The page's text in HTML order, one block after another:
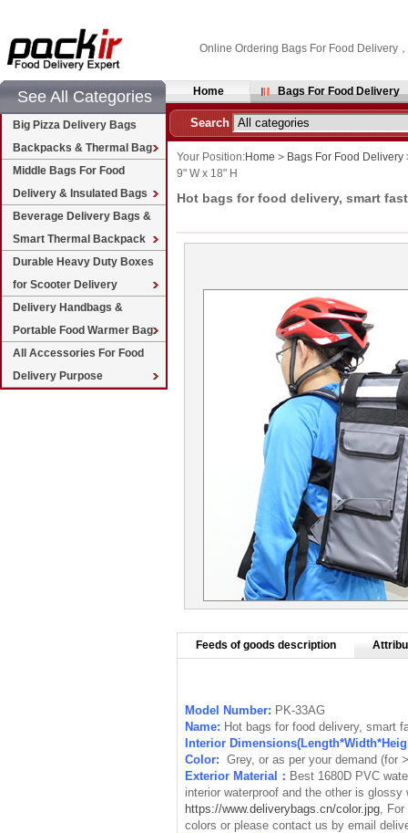
Online Ordering Bags For Food Delivery
See All Categories
Big Pizza Delivery Bags
Backpacks & Thermal Bag
Middle Bags For Food
Delivery & Insulated Bags
Beverage Delivery Bags &
Smart Thermal Backpack
Durable Heavy Duty Boxes
for Scooter Delivery
Delivery Handbags &
Portable Food Warmer Bag
All Accessories For Food
Delivery Purpose
Home Bags For Food Delivery
Search
Your Position:Home > Bags For Food Delivery
9" W x 18" H
Hot bags for food delivery, smart
Feeds of goods description
Model Number: PK-33AG
Name: Hot bags for food delivery, smart
Interior
Color: Grey, or as per your demand (for
Exterior Material： Best 1680D PVC
interior waterproof and the other is glossy
https://www.deliverybags.cn/color.jpg, For
colors or please contact us by email